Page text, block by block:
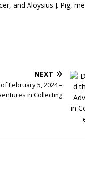
and Aloysius J. Pig,
NEXT
of February 5, 2024 –
in Collecting